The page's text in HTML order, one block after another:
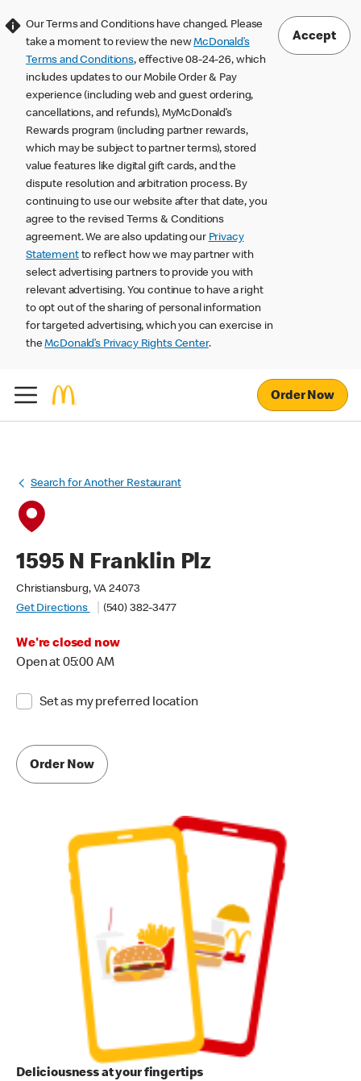
Our Terms and Conditions have changed. Please
take a moment to review the newMcDonald’s
Terms and Conditions, effective 08-24-26, which
includes updates to our Mobile Order & Pay
experience (including web and guest ordering,
cancellations, and refunds), MyMcDonald’s
Rewards program (including partner rewards,
which may be subject to partner terms), stored
value features like digital gift cards, and the
dispute resolution and arbitration process. By
continuing to use our website after that date, you
agree to the revised Terms & Conditions
agreement. We are also updating our Privacy
Statementto reflect how we may partner with
select advertising partners to provide you with
relevant advertising. You continue to have a right
to opt out of the sharing of personal information
for targeted advertising, which you can exercise in
theMcDonald’s Privacy Rights Center.
Accept
Order Now
Search for Another Restaurant
1595 N Franklin Plz
Christiansburg, VA 24073
Get Directions
(540) 382-3477
We're closed now
Open at 05:00 AM
Set as my preferred location
Order Now
Deliciousness at your fingertips